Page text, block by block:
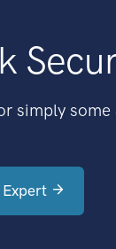
simply
Expert